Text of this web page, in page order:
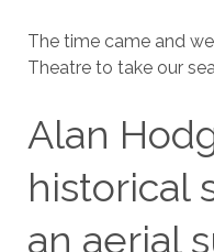
The time came and
Theatre to take our
Alan
historical
an aerial